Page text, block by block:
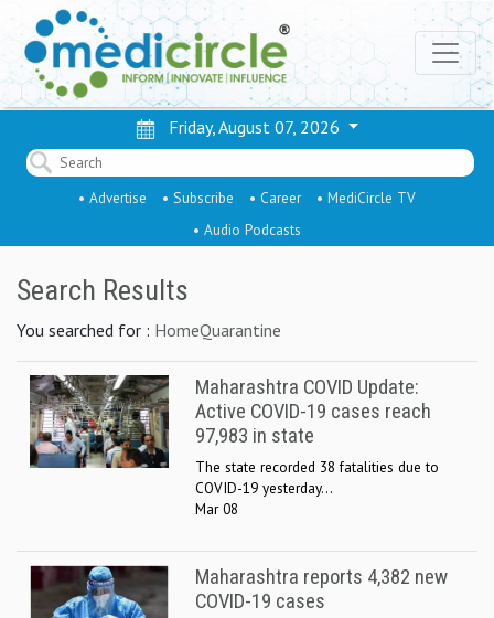
Friday, August 07, 2026
• Advertise • Subscribe • Career
• MediCircle TV
• Audio Podcasts
Search Results
You searched for : HomeQuarantine
Maharashtra COVID Update:
Active COVID-19 cases reach
97,983 in state
The state recorded 38 fatalities due to
COVID-19 yesterday...
Mar 08
Maharashtra reports 4,382 new
COVID-19 cases